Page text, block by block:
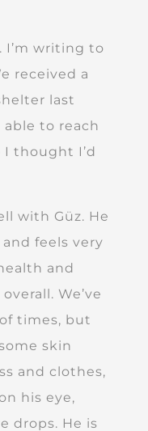
I’m writing to
received a
last
to reach
thought I’d
with Güz. He
feels very
and
We’ve
times, but
skin
and clothes,
his eye,
drops. He is